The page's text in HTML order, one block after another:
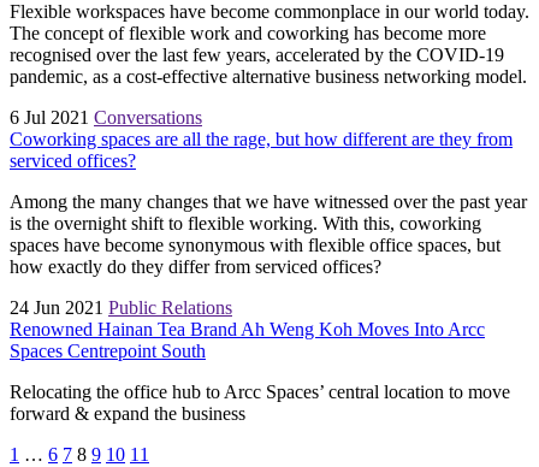
Flexible workspaces have become commonplace in our world today.
The concept of flexible work and coworking has become more
recognised over the last few years, accelerated by the COVID-19
pandemic, as a cost-effective alternative business networking model.
6 Jul 2021 Conversations
Coworking spaces are all the rage, but how different are they from
serviced offices?
Among the many changes that we have witnessed over the past year
is the overnight shift to flexible working. With this, coworking
spaces have become synonymous with flexible office spaces, but
how exactly do they differ from serviced offices?
24 Jun 2021 Public Relations
Renowned Hainan Tea Brand Ah Weng Koh Moves Into Arcc
Spaces Centrepoint South
Relocating the office hub to Arcc Spaces’ central location to move
forward & expand the business
1 … 6 7 8 9 10 11